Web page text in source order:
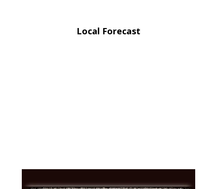
Local Forecast